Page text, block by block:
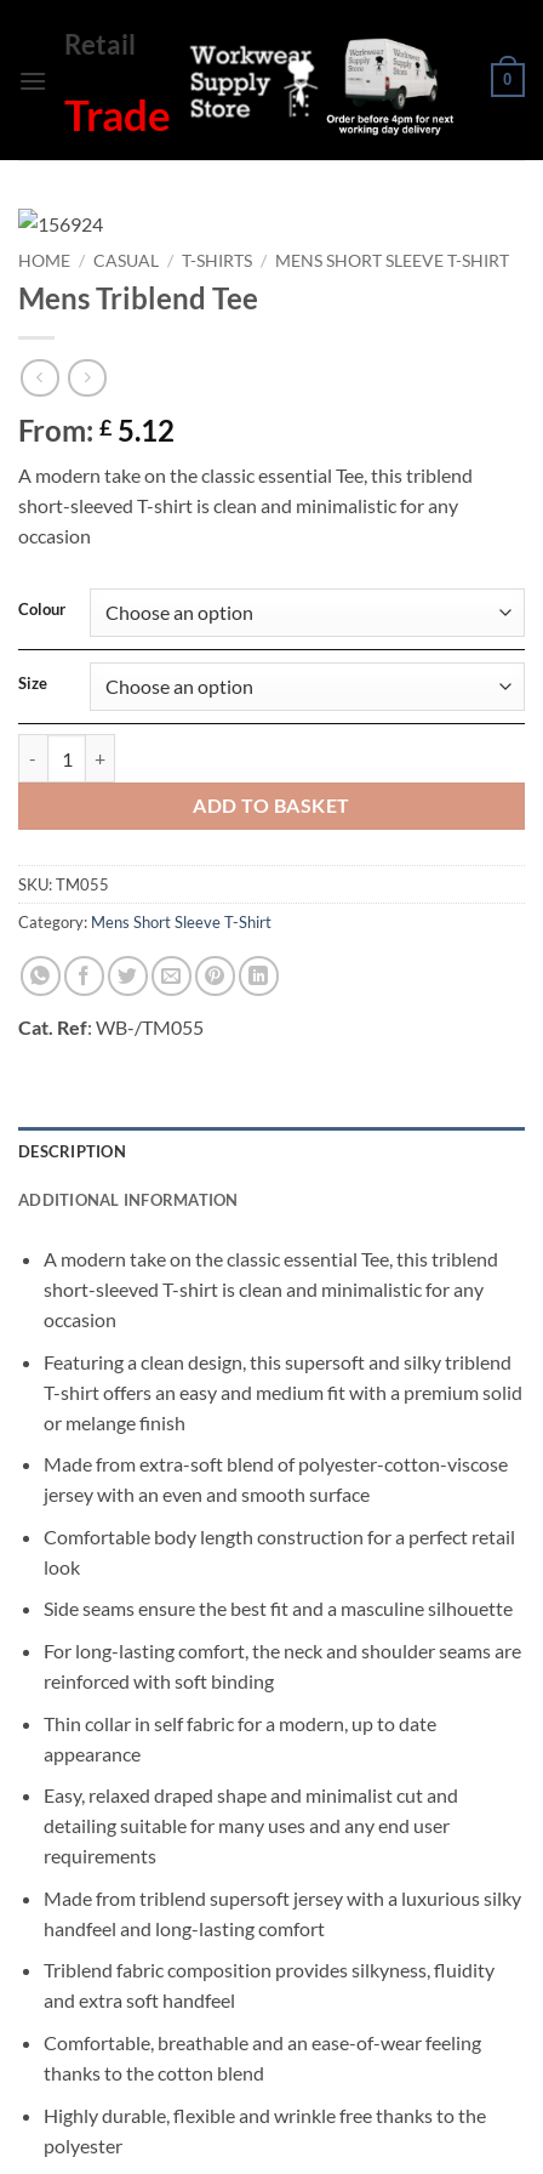
content
Retail
Trade
0
HOME / CASUAL / T-SHIRTS / MENS SHORT SLEEVE T-SHIRT
Mens Triblend Tee
From: £ 5.12
A modern take on the classic essential Tee, this triblend
short-sleeved T-shirt is clean and minimalistic for any
occasion
Colour
Size
ADD TO BASKET
SKU:TM055
Category: Mens Short Sleeve T-Shirt
Cat. Ref: WB-/TM055
DESCRIPTION
ADDITIONAL INFORMATION
A modern take on the classic essential Tee, this triblend
short-sleeved T-shirt is clean and minimalistic for any
occasion
Featuring a clean design, this supersoft and silky triblend
T-shirt offers an easy and medium fit with a premium solid
or melange finish
Made from extra-soft blend of polyester-cotton-viscose
jersey with an even and smooth surface
Comfortable body length construction for a perfect retail
look
Side seams ensure the best fit and a masculine silhouette
For long-lasting comfort, the neck and shoulder seams are
reinforced with soft binding
Thin collar in self fabric for a modern, up to date
appearance
Easy, relaxed draped shape and minimalist cut and
detailing suitable for many uses and any end user
requirements
Made from triblend supersoft jersey with a luxurious silky
handfeel and long-lasting comfort
Triblend fabric composition provides silkyness, fluidity
and extra soft handfeel
Comfortable, breathable and an ease-of-wear feeling
thanks to the cotton blend
Highly durable, flexible and wrinkle free thanks to the
polyester